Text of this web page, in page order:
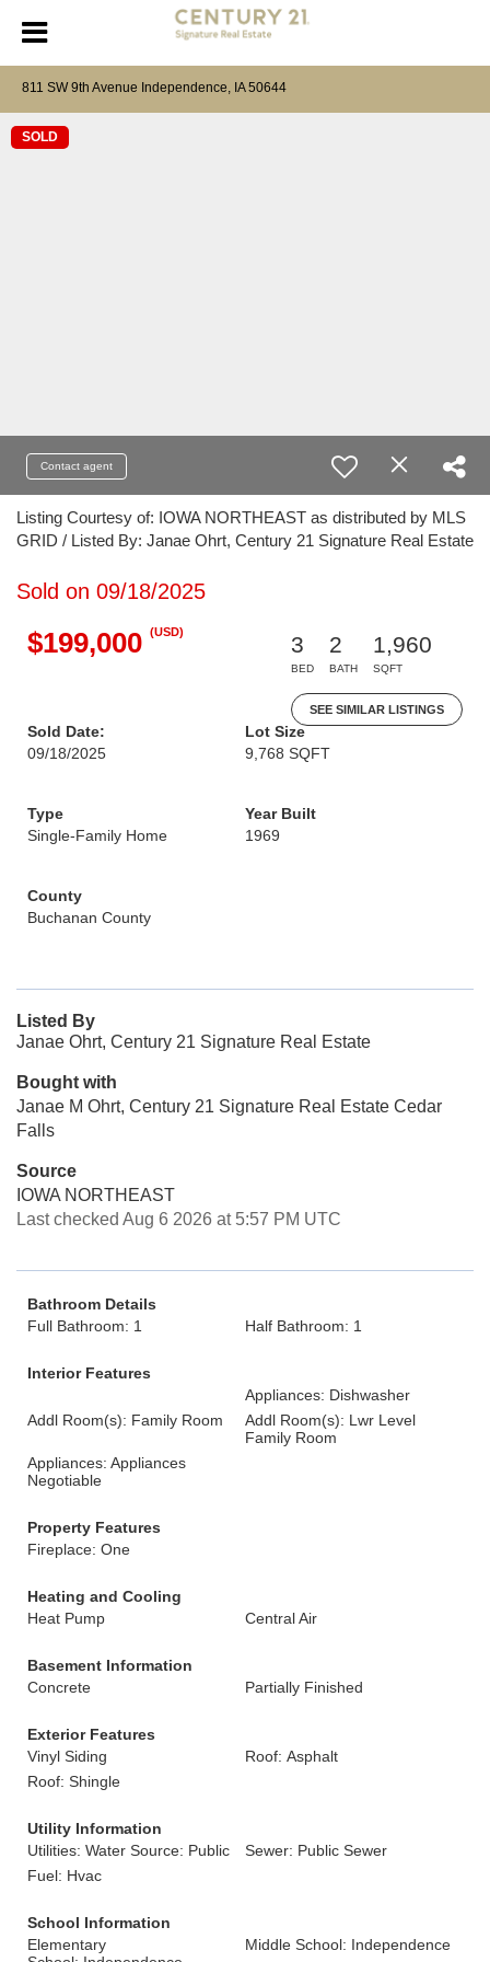
811 SW 9th Avenue Independence, IA 50644
SOLD
Contact agent
Listing Courtesy of: IOWA NORTHEAST as distributed by MLS
GRID / Listed By: Janae Ohrt, Century 21 Signature Real Estate
Sold on 09/18/2025
$199,000 (USD)
3
BED
2
BATH
1,960
SQFT
SEE SIMILAR LISTINGS
Sold Date:
09/18/2025
Lot Size
9,768 SQFT
Type
Single-Family Home
Year Built
1969
County
Buchanan County
Listed By
Janae Ohrt, Century 21 Signature Real Estate
Bought with
Janae M Ohrt, Century 21 Signature Real Estate Cedar
Falls
Source
IOWA NORTHEAST
Last checked Aug 6 2026 at 5:57 PM UTC
Bathroom Details
Full Bathroom: 1
Half Bathroom: 1
Interior Features
Appliances: Dishwasher
Addl Room(s): Family Room
Addl Room(s): Lwr Level
Family Room
Appliances: Appliances
Negotiable
Property Features
Fireplace: One
Heating and Cooling
Heat Pump
Central Air
Basement Information
Concrete
Partially Finished
Exterior Features
Vinyl Siding
Roof: Asphalt
Roof: Shingle
Utility Information
Utilities: Water Source: Public
Sewer: Public Sewer
Fuel: Hvac
School Information
Elementary
Middle School: Independence